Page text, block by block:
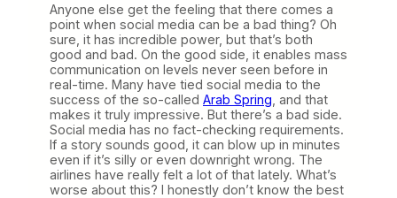
Anyone else get the feeling that there comes a
point when social media can be a bad thing? Oh
sure, it has incredible power, but that’s both
good and bad. On the good side, it enables mass
communication on levels never seen before in
real-time. Many have tied social media to the
success of the so-called Arab Spring , and that
makes it truly impressive. But there’s a bad side.
Social media has no fact-checking requirements.
If a story sounds good, it can blow up in minutes
even if it’s silly or even downright wrong. The
airlines have really felt a lot of that lately. What’s
worse about this? I honestly don’t know the best